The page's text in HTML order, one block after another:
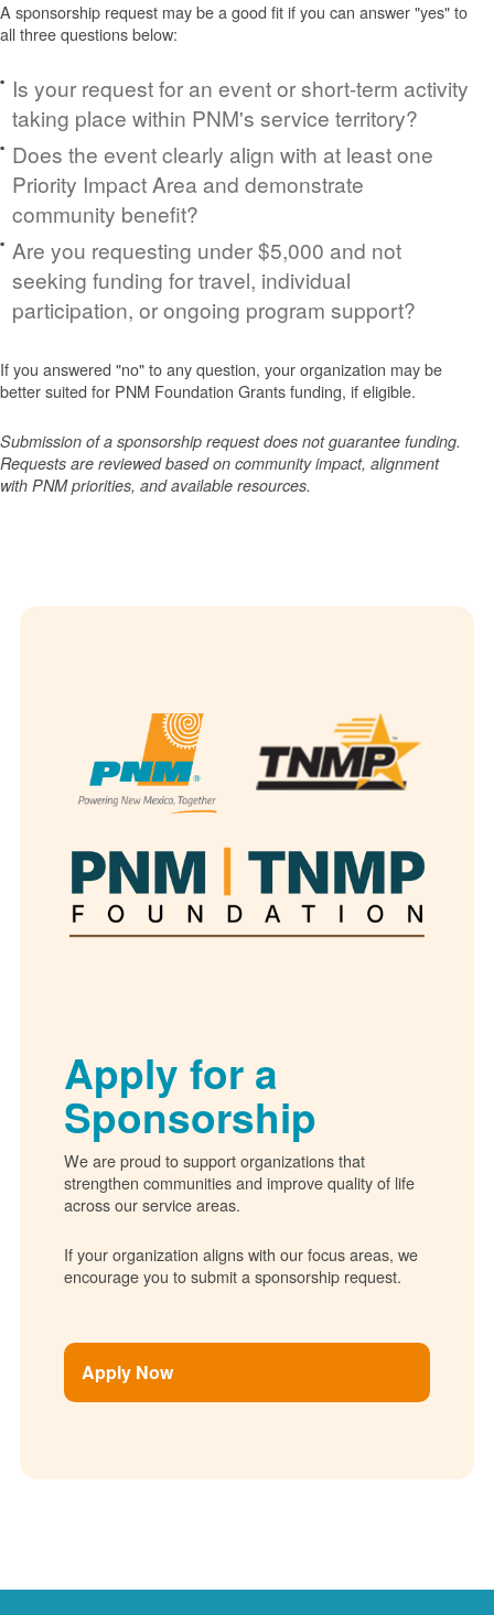
A sponsorship request may be a good fit if you can answer "yes" to
all three questions below:
Is your request for an event or short-term activity
taking place within PNM's service territory?
Does the event clearly align with at least one
Priority Impact Area and demonstrate
community benefit?
Are you requesting under $5,000 and not
seeking funding for travel, individual
participation, or ongoing program support?
If you answered "no" to any question, your organization may be
better suited for PNM Foundation Grants funding, if eligible.
Submission of a sponsorship request does not guarantee funding.
Requests are reviewed based on community impact, alignment
with PNM priorities, and available resources.
Apply for a
Sponsorship
We are proud to support organizations that
strengthen communities and improve quality of life
across our service areas.
If your organization aligns with our focus areas, we
encourage you to submit a sponsorship request.
Apply Now